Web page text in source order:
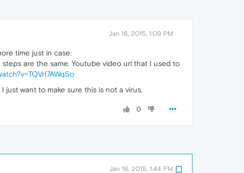
Jan 16, 2015, 1:09 PM
time just in case:
are the same. Youtube video url that I used to
want to make sure this is not a virus.
0
Jan 16, 2015, 1:44 PM